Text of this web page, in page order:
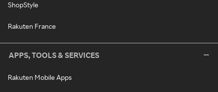
ShopStyle
Rakuten France
APPS, TOOLS & SERVICES
Rakuten Mobile Apps